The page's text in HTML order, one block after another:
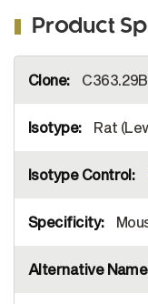
Product
Information
C363.29B
Rat